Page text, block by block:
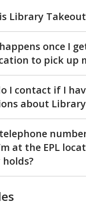
Library
once I
to pick up
I contact if I
about
at the EPL
holds?